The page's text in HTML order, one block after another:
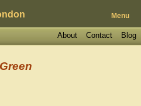
Menu
Blog
Contact
About